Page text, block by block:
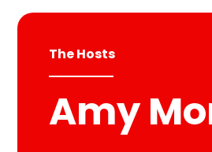
The Hosts
Amy